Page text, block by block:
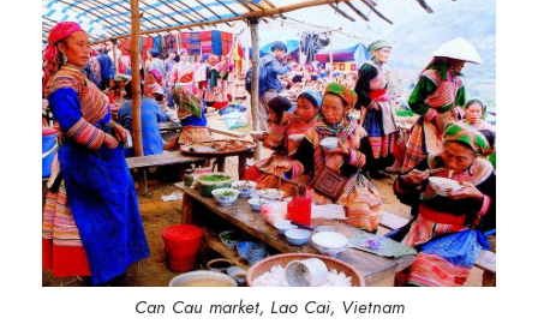
Can Cau market, Lao Cai, Vietnam